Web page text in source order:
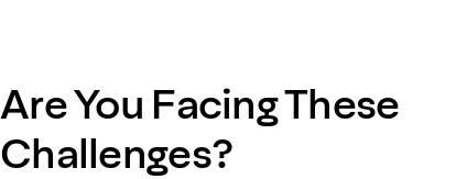
Are You Facing These
Challenges?